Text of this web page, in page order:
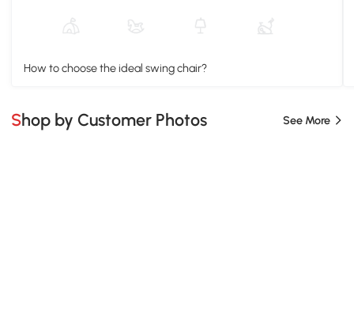
How to choose the ideal swing chair?
Shop by Customer Photos See More